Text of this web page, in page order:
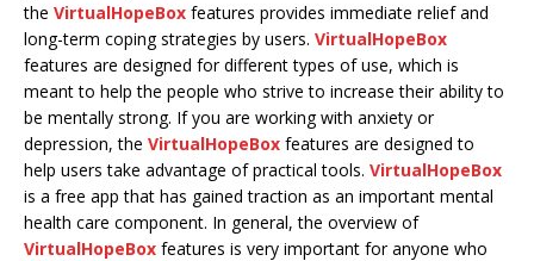
the VirtualHopeBox features provides immediate relief and
long-term coping strategies by users. VirtualHopeBox
features are designed for different types of use, which is
meant to help the people who strive to increase their ability to
be mentally strong. If you are working with anxiety or
depression, the VirtualHopeBox features are designed to
help users take advantage of practical tools. VirtualHopeBox
is a free app that has gained traction as an important mental
health care component. In general, the overview of
VirtualHopeBox features is very important for anyone who